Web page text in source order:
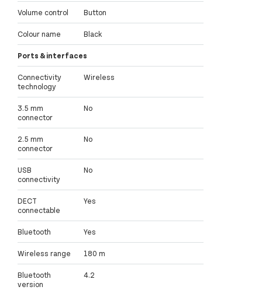
Volume control Button
Colour name Black
Ports & interfaces
Connectivity
technology
Wireless
3.5 mm
connector
No
2.5 mm
connector
No
USB
connectivity
No
DECT
connectable
Yes
Bluetooth Yes
Wireless range 180 m
Bluetooth
version
4.2